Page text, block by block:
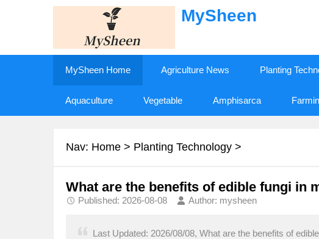
MySheen
MySheen Home Agriculture News Planting
Aquaculture Vegetable Amphisarca
Nav: Home > Planting Technology >
What are the benefits of edible fungi in
Published: 2026-08-08 Author: mysheen
Last Updated: 2026/08/08, What are the benefits of